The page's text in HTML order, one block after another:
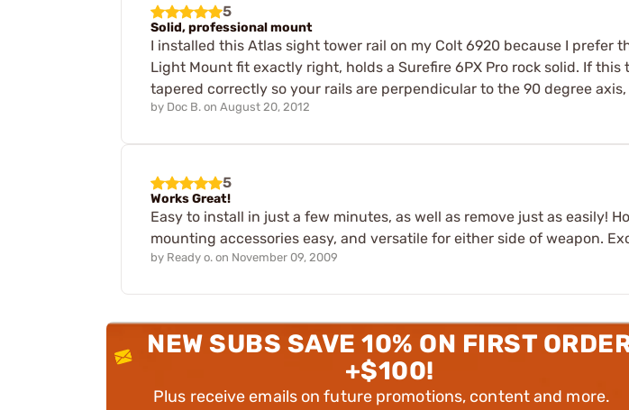
5
Solid, professional mount
I installed this Atlas sight tower rail on my Colt 6920 because I prefer
Light Mount fit exactly right, holds a Surefire 6PX Pro rock solid. If
tapered correctly so your rails are perpendicular to the 90 degree
by Doc B. on August 20, 2012
5
Works Great!
Easy to install in just a few minutes, as well as remove just as easily!
mounting accessories easy, and versatile for either side of weapon.
by Ready o. on November 09, 2009
NEW SUBS SAVE 10% ON FIRST
+$100!
Plus receive emails on future promotions, content and more.